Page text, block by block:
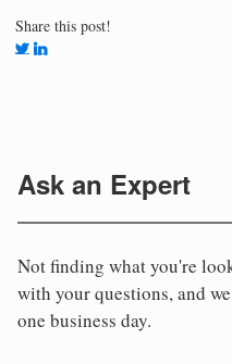
Share this post!
Ask an Expert
Not finding what you're
with your questions, and
one business day.